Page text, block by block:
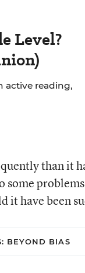
Level?
active reading,
than it
some
it have been
BEYOND BIAS